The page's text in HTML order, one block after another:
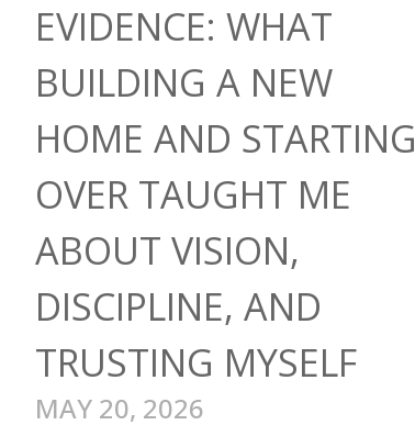
EVIDENCE: WHAT
BUILDING A NEW
HOME AND STARTING
OVER TAUGHT ME
ABOUT VISION,
DISCIPLINE, AND
TRUSTING MYSELF
MAY 20, 2026